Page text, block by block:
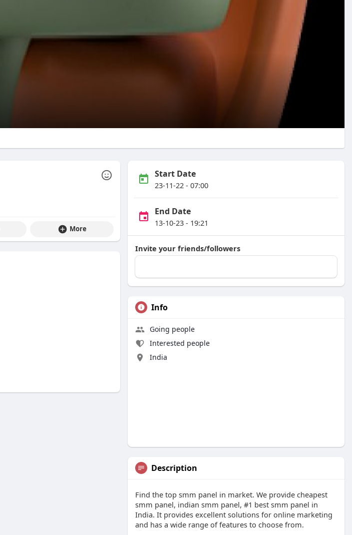
More
Start Date
23-11-22 - 07:00
End Date
13-10-23 - 19:21
Invite your friends/followers
Info
Going people
Interested people
India
Description
Find the top smm panel in market. We provide cheapest
smm panel, indian smm panel, #1 best smm panel in
India. It provides excellent solutions for online marketing
and has a wide range of features to choose from.